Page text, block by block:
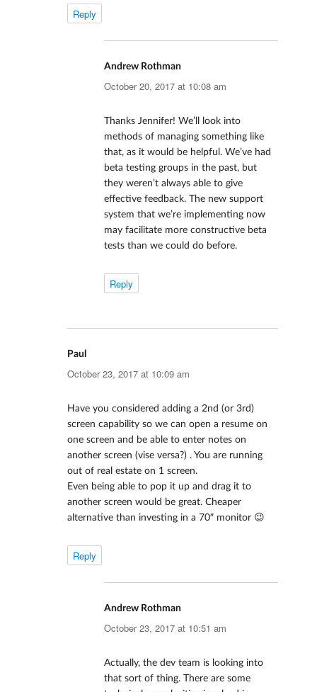
Reply
Andrew Rothman
October 20, 2017 at 10:08 am
Thanks Jennifer! We’ll look into
methods of managing something like
that, as it would be helpful. We’ve had
beta testing groups in the past, but
they weren’t always able to give
effective feedback. The new support
system that we’re implementing now
may facilitate more constructive beta
tests than we could do before.
Reply
Paul
October 23, 2017 at 10:09 am
Have you considered adding a 2nd (or 3rd)
screen capability so we can open a resume on
one screen and be able to enter notes on
another screen (vise versa?) . You are running
out of real estate on 1 screen.
Even being able to pop it up and drag it to
another screen would be great. Cheaper
alternative than investing in a 70″ monitor 😉
Reply
Andrew Rothman
October 23, 2017 at 10:51 am
Actually, the dev team is looking into
that sort of thing. There are some